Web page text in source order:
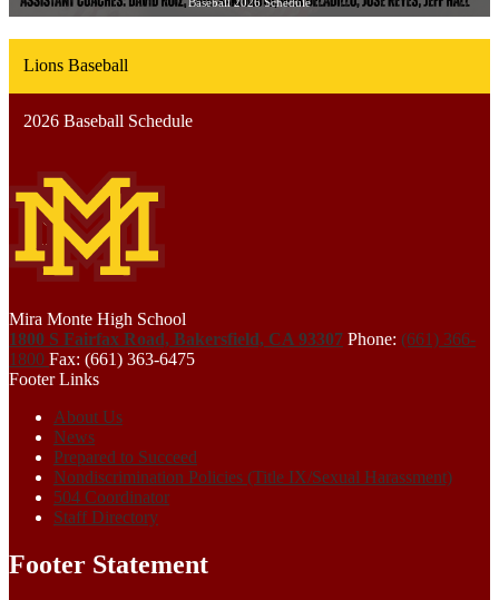
Lions Baseball
2026 Baseball Schedule
Mira Monte High School
1800 S Fairfax Road, Bakersfield, CA 93307 Phone: (661) 366-
1800 Fax: (661) 363-6475
Footer Links
About Us
News
Prepared to Succeed
Nondiscrimination Policies (Title IX/Sexual Harassment)
504 Coordinator
Staff Directory
Footer Statement